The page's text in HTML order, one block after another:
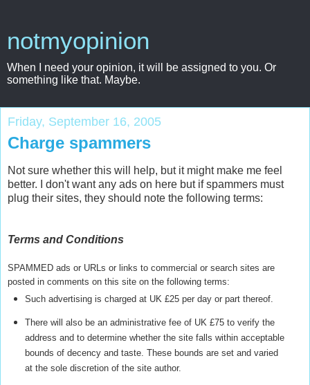
notmyopinion
When I need your opinion, it will be assigned to you. Or
something like that. Maybe.
Friday, September 16, 2005
Charge spammers
Not sure whether this will help, but it might make me feel
better. I don't want any ads on here but if spammers must
plug their sites, they should note the following terms:
Terms and Conditions
SPAMMED ads or URLs or links to commercial or search sites are
posted in comments on this site on the following terms:
Such advertising is charged at UK £25 per day or part thereof.
There will also be an administrative fee of UK £75 to verify the
address and to determine whether the site falls within acceptable
bounds of decency and taste. These bounds are set and varied
at the sole discretion of the site author.